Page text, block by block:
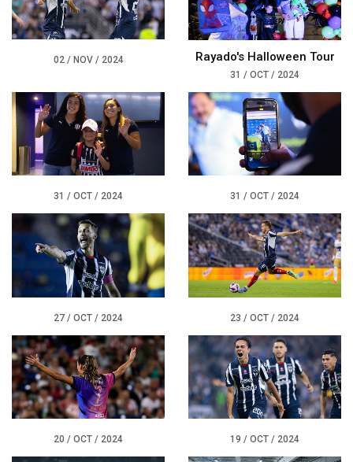
02 / NOV / 2024 Rayado's Halloween Tour
31 / OCT / 2024
31 / OCT / 2024 31 / OCT / 2024
27 / OCT / 2024 23 / OCT / 2024
20 / OCT / 2024 19 / OCT / 2024